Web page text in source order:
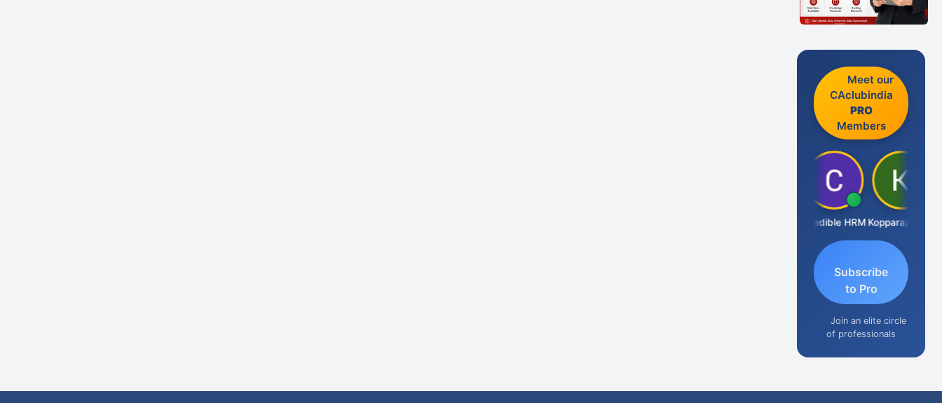
Meet our
CAclubindia
PRO
Members
Credible HRM
Subscribe
to Pro
Join an elite circle
of professionals